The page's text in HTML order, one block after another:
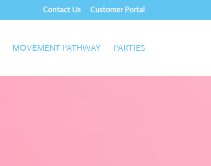
Contact Us Customer Portal
MOVEMENT PATHWAY PARTIES